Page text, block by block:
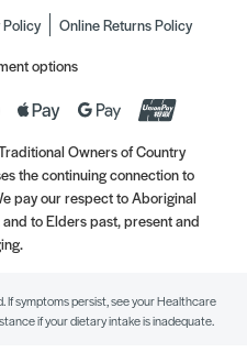
Online Returns Policy
options
Owners of Country
the continuing connection to
pay our respect to Aboriginal
to Elders past, present and
If symptoms persist, see your Healthcare
if your dietary intake is inadequate.